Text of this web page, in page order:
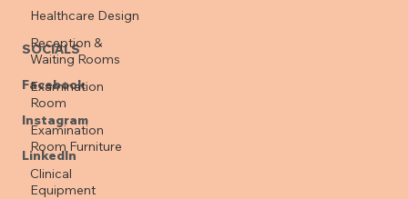
Healthcare Design
Reception &
Waiting Rooms
Examination
Room
Examination
Room Furniture
Clinical
Equipment
SOCIALS
Facebook
Instagram
LinkedIn